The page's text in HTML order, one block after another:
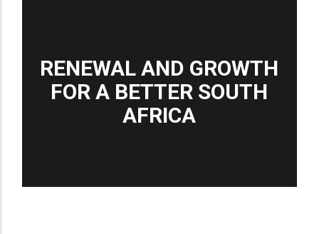
RENEWAL AND GROWTH
FOR A BETTER SOUTH
AFRICA